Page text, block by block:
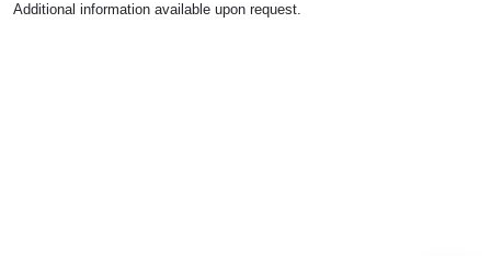
Additional information available upon request.